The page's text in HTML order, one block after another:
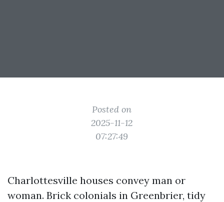
Posted on
2025-11-12
07:27:49
Charlottesville houses convey man or
woman. Brick colonials in Greenbrier, tidy